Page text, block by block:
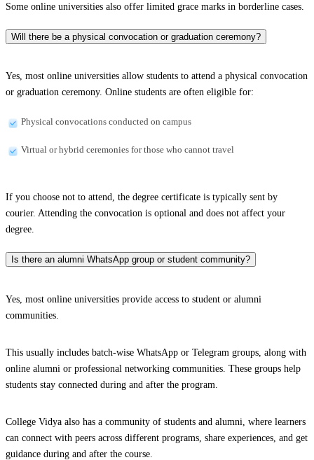
Some online universities also offer limited grace marks in borderline cases.
Will there be a physical convocation or graduation ceremony?
Yes, most online universities allow students to attend a physical convocation
or graduation ceremony. Online students are often eligible for:
Physical convocations conducted on campus
Virtual or hybrid ceremonies for those who cannot travel
If you choose not to attend, the degree certificate is typically sent by
courier. Attending the convocation is optional and does not affect your
degree.
Is there an alumni WhatsApp group or student community?
Yes, most online universities provide access to student or alumni
communities.
This usually includes batch-wise WhatsApp or Telegram groups, along with
online alumni or professional networking communities. These groups help
students stay connected during and after the program.
College Vidya also has a community of students and alumni, where learners
can connect with peers across different programs, share experiences, and get
guidance during and after the course.